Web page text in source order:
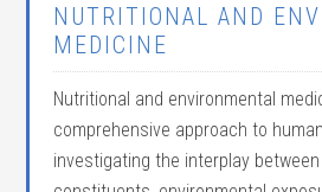
NUTRITIONAL AND
MEDICINE
Nutritional and environmental
comprehensive approach to
investigating the interplay